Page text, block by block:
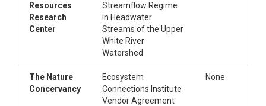
Resources
Research
Center
Streamflow Regime
in Headwater
Streams of the Upper
White River
Watershed
The Nature
Concervancy
Ecosystem
Connections Institute
Vendor Agreement
None